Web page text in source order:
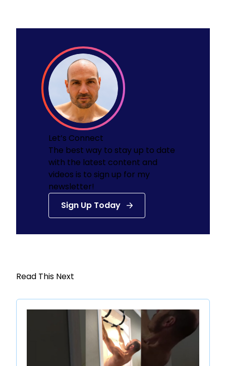
Let’s Connect
The best way to stay up to date
with the latest content and
videos is to sign up for my
newsletter!
Sign Up Today
Read This Next